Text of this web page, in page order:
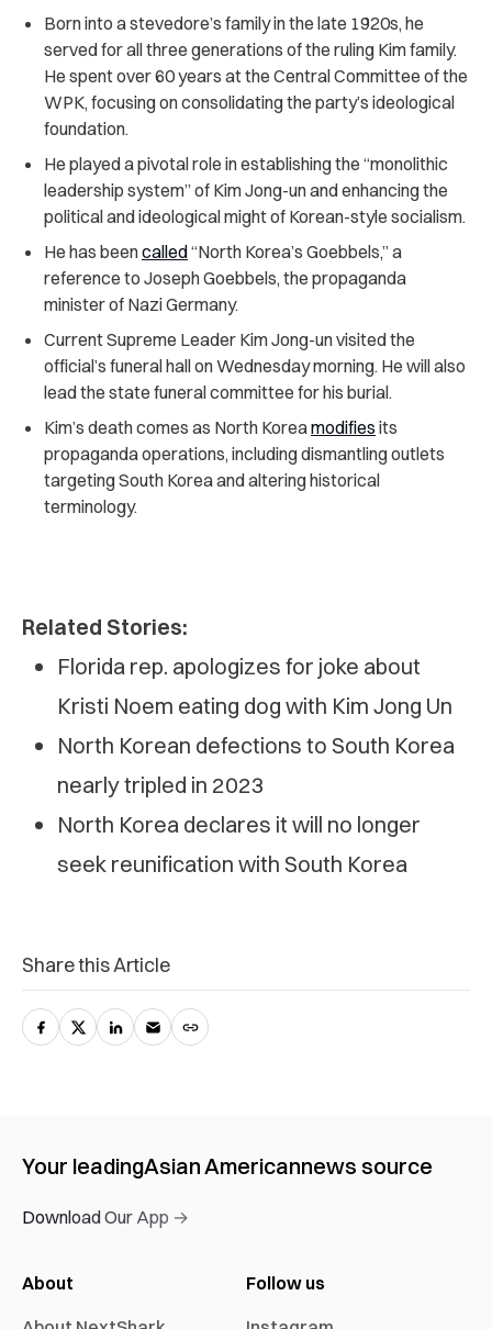
Born into a stevedore’s family in the late 1920s, he
served for all three generations of the ruling Kim family.
He spent over 60 years at the Central Committee of the
WPK, focusing on consolidating the party’s ideological
foundation.
He played a pivotal role in establishing the “monolithic
leadership system” of Kim Jong-un and enhancing the
political and ideological might of Korean-style socialism.
He has beencalled“North Korea’s Goebbels,” a
reference to Joseph Goebbels, the propaganda
minister of Nazi Germany.
Current Supreme Leader Kim Jong-un visited the
official’s funeral hall on Wednesday morning. He will also
lead the state funeral committee for his burial.
Kim’s death comes as North Koreamodifies its
propaganda operations, including dismantling outlets
targeting South Korea and altering historical
terminology.
Related Stories:
Florida rep. apologizes for joke about
Kristi Noem eating dog with Kim Jong Un
North Korean defections to South Korea
nearly tripled in 2023
North Korea declares it will no longer
seek reunification with South Korea
Share this Article
Your leadingAsian Americannews source
Download Our App →
About
Follow us